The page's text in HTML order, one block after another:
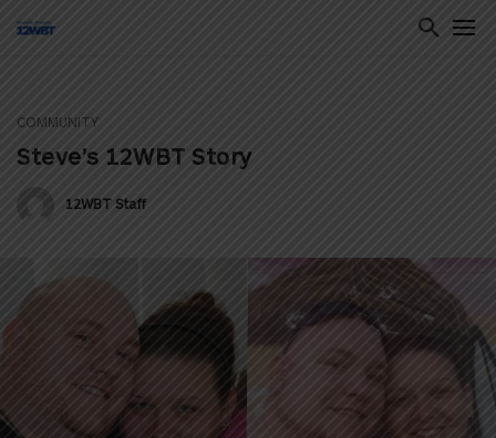
COMMUNITY
Steve’s 12WBT Story
12WBT Staff